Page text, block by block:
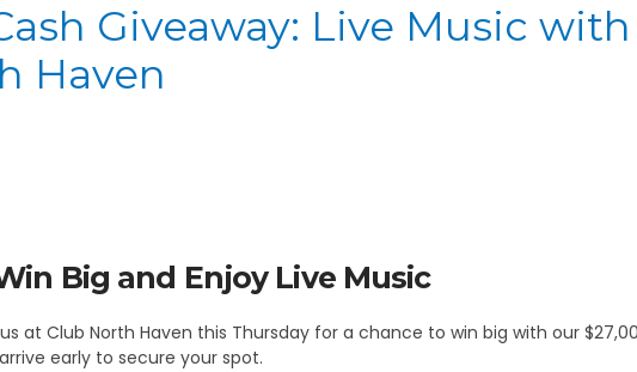
Giveaway: Live Music
Haven
Big and Enjoy Live Music
at Club North Haven this Thursday for a chance to win big with our
early to secure your spot.